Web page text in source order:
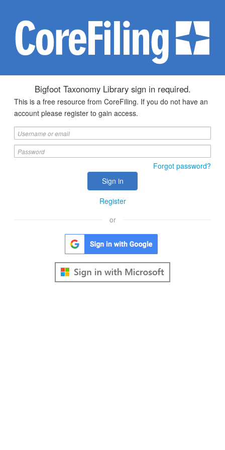
Bigfoot Taxonomy Library sign in required.
This is a free resource from CoreFiling. If you do not have an
account please register to gain access.
Forgot password?
Register
or